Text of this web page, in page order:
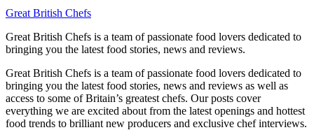
Great British Chefs
Great British Chefs is a team of passionate food lovers dedicated to
bringing you the latest food stories, news and reviews.
Great British Chefs is a team of passionate food lovers dedicated to
bringing you the latest food stories, news and reviews as well as
access to some of Britain’s greatest chefs. Our posts cover
everything we are excited about from the latest openings and hottest
food trends to brilliant new producers and exclusive chef interviews.